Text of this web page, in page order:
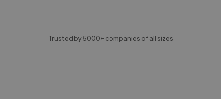
Trusted by 5000+ companies of all sizes